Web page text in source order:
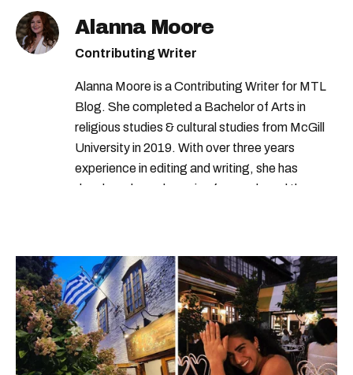
Alanna Moore
Contributing Writer
Alanna Moore is a Contributing Writer for MTL
Blog. She completed a Bachelor of Arts in
religious studies & cultural studies from McGill
University in 2019. With over three years
experience in editing and writing, she has
developed a real passion for words and the